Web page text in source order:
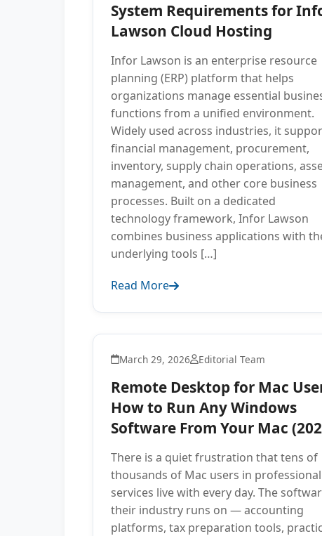
System Requirements for
Lawson Cloud Hosting
Infor Lawson is an enterprise resource
planning (ERP) platform that helps
organizations manage essential
functions from a unified environment.
Widely used across industries, it
financial management, procurement,
inventory, supply chain operations,
management, and other core business
processes. Built on a dedicated
technology framework, Infor Lawson
combines business applications with
underlying tools […]
Read More
March 29, 2026 Editorial Team
Remote Desktop for Mac
How to Run Any Windows
Software From Your Mac
There is a quiet frustration that tens of
thousands of Mac users in professional
services live with every day. The
their industry runs on — accounting
platforms, tax preparation tools,